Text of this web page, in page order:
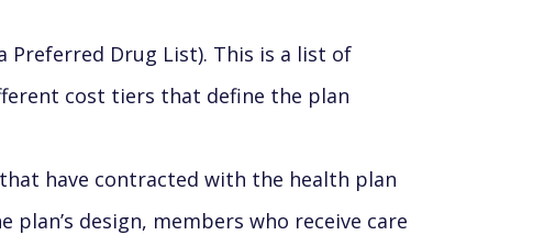
Drug List). This is a list of
cost tiers that define the plan
have contracted with the health plan
design, members who receive care